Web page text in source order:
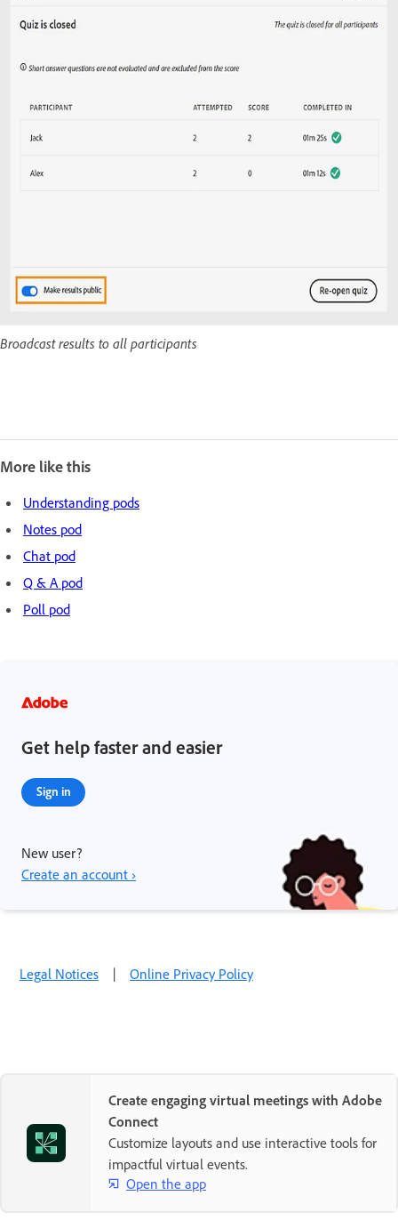
Broadcast results to all participants
More like this
Understanding pods
Notes pod
Chat pod
Q & A pod
Poll pod
Get help faster and easier
Sign in
New user?
Create an account ›
Legal Notices | Online Privacy Policy
Create engaging virtual meetings with Adobe
Connect
Customize layouts and use interactive tools for
impactful virtual events.
Open the app